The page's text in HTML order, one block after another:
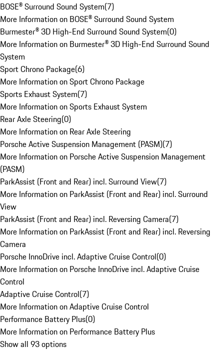
BOSE® Surround Sound System(7)
More Information on BOSE® Surround Sound System
Burmester® 3D High-End Surround Sound System(0)
More Information on Burmester® 3D High-End Surround Sound
System
Sport Chrono Package(6)
More Information on Sport Chrono Package
Sports Exhaust System(7)
More Information on Sports Exhaust System
Rear Axle Steering(0)
More Information on Rear Axle Steering
Porsche Active Suspension Management (PASM)(7)
More Information on Porsche Active Suspension Management
(PASM)
ParkAssist (Front and Rear) incl. Surround View(7)
More Information on ParkAssist (Front and Rear) incl. Surround
View
ParkAssist (Front and Rear) incl. Reversing Camera(7)
More Information on ParkAssist (Front and Rear) incl. Reversing
Camera
Porsche InnoDrive incl. Adaptive Cruise Control(0)
More Information on Porsche InnoDrive incl. Adaptive Cruise
Control
Adaptive Cruise Control(7)
More Information on Adaptive Cruise Control
Performance Battery Plus(0)
More Information on Performance Battery Plus
Show all 93 options